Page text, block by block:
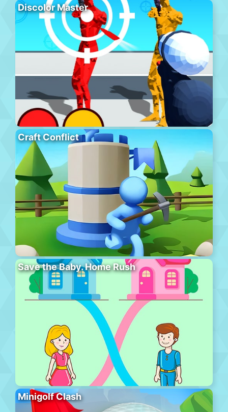
Discolor Master
Craft Conflict
Save the Baby. Home Rush
Minigolf Clash